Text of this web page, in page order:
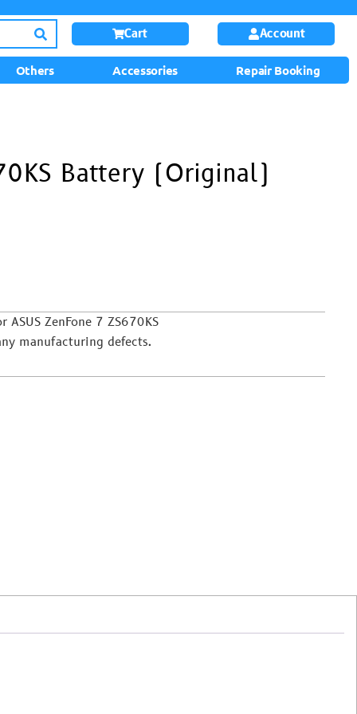
Cart Account
Others Accessories Repair Booking
Battery (Original)
ZenFone 7 ZS670KS
manufacturing defects.